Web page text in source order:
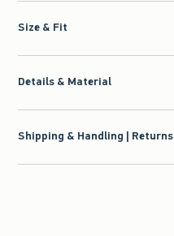
Size & Fit
Details & Material
Shipping & Handling | Returns